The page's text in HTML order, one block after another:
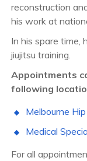
reconstruction
his work at
In his spare time,
jiujitsu training.
Appointments
following
Melbourne
Medical
For all